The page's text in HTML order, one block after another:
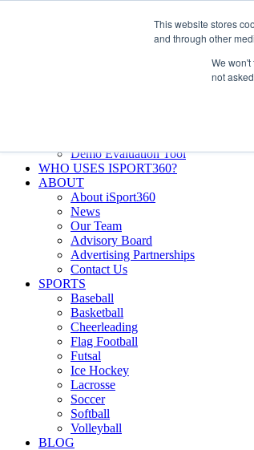
This website stores
and through other
We
not
Demo Evaluation Tool
WHO USES ISPORT360?
ABOUT
About iSport360
News
Our Team
Advisory Board
Advertising Partnerships
Contact Us
SPORTS
Baseball
Basketball
Cheerleading
Flag Football
Futsal
Ice Hockey
Lacrosse
Soccer
Softball
Volleyball
BLOG